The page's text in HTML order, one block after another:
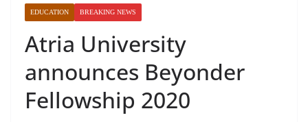
EDUCATION BREAKING NEWS
Atria University
announces Beyonder
Fellowship 2020